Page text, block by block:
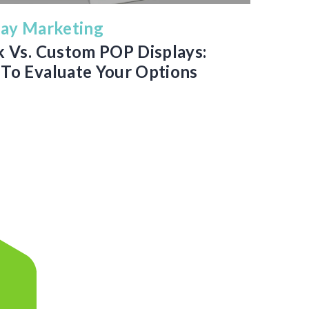
Marketing
Vs. Custom POP Displays:
Evaluate Your Options